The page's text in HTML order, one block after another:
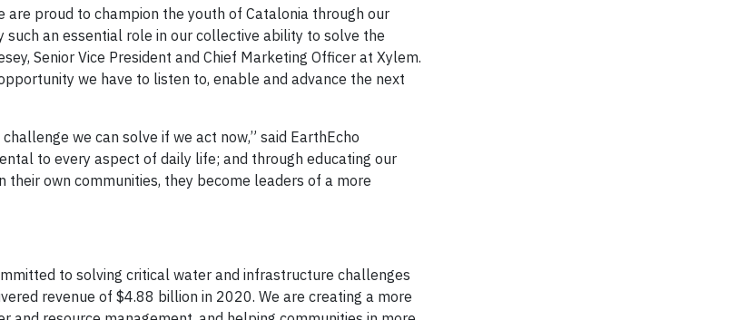
proud to champion the youth of Catalonia through our
an essential role in our collective ability to solve the
Senior Vice President and Chief Marketing Officer at Xylem.
we have to listen to, enable and advance the next
we can solve if we act now,” said EarthEcho
to every aspect of daily life; and through educating our
own communities, they become leaders of a more
to solving critical water and infrastructure challenges
revenue of $4.88 billion in 2020. We are creating a more